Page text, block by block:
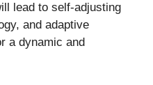
lead to self-adjusting
and adaptive
a dynamic and